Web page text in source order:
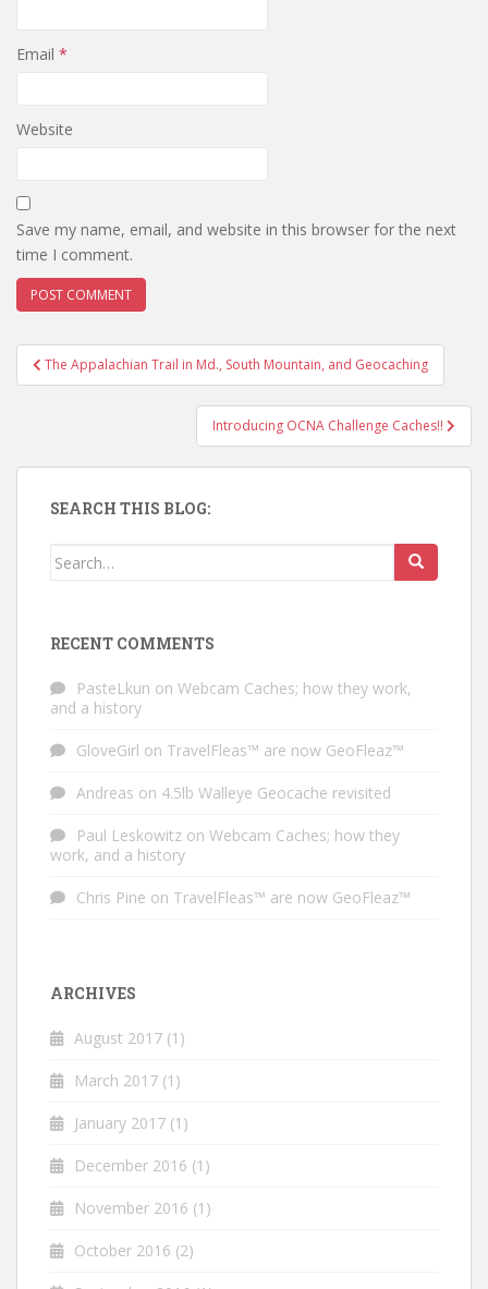
Email *
Website
Save my name, email, and website in this browser for the next
time I comment.
Post navigation
The Appalachian Trail in Md., South Mountain, and Geocaching
Introducing OCNA Challenge Caches!!
SEARCH THIS BLOG:
Search for:
RECENT COMMENTS
PasteLkun on Webcam Caches; how they work,
and a history
GloveGirl on TravelFleas™ are now GeoFleaz™
Andreas on 4.5lb Walleye Geocache revisited
Paul Leskowitz on Webcam Caches; how they
work, and a history
Chris Pine on TravelFleas™ are now GeoFleaz™
ARCHIVES
August 2017 (1)
March 2017 (1)
January 2017 (1)
December 2016 (1)
November 2016 (1)
October 2016 (2)